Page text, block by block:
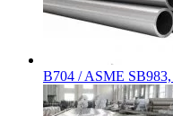
B704 / ASME